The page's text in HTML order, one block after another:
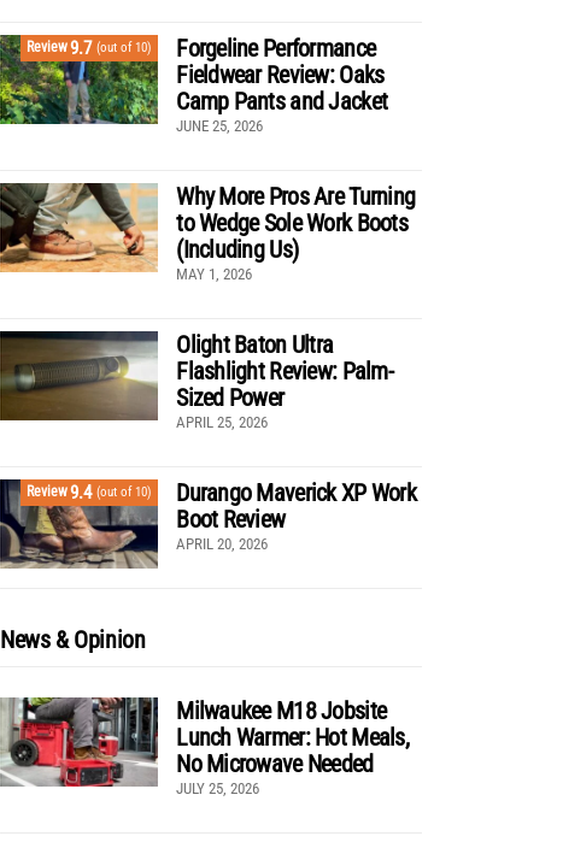
Review9.7 (out of 10)
Forgeline Performance
Fieldwear Review: Oaks
Camp Pants and Jacket
JUNE 25, 2026
Why More Pros Are Turning
to Wedge Sole Work Boots
(Including Us)
MAY 1, 2026
Olight Baton Ultra
Flashlight Review: Palm-
Sized Power
APRIL 25, 2026
Review9.4 (out of 10)
Durango Maverick XP Work
Boot Review
APRIL 20, 2026
News & Opinion
Milwaukee M18 Jobsite
Lunch Warmer: Hot Meals,
No Microwave Needed
JULY 25, 2026